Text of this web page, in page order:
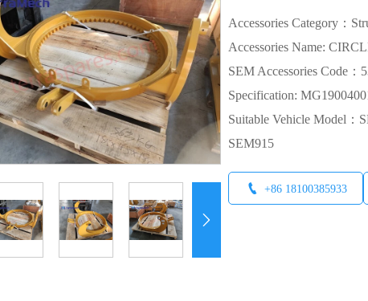

Accessories Category：
Accessories Name:
SEM Accessories Code：
Specification:
Suitable Vehicle Model：
SEM915
 +86 18100385933